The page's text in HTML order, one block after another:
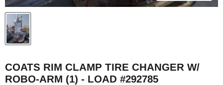
COATS RIM CLAMP TIRE CHANGER W/
ROBO-ARM (1) - LOAD #292785